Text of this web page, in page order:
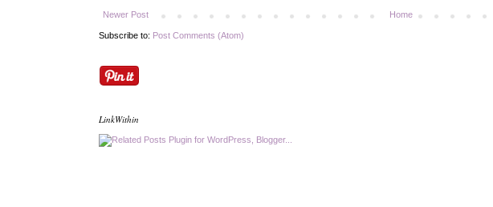
Newer Post Home
Subscribe to: Post Comments (Atom)
LinkWithin